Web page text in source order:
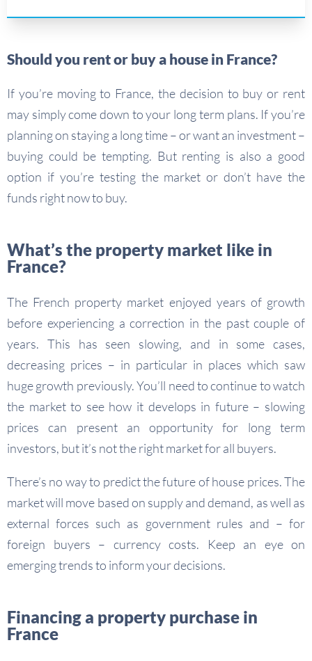
Should you rent or buy a house in France?
If you’re moving to France, the decision to buy or rent
may simply come down to your long term plans. If you’re
planning on staying a long time – or want an investment –
buying could be tempting. But renting is also a good
option if you’re testing the market or don’t have the
funds right now to buy.
What’s the property market like in
France?
The French property market enjoyed years of growth
before experiencing a correction in the past couple of
years. This has seen slowing, and in some cases,
decreasing prices – in particular in places which saw
huge growth previously. You’ll need to continue to watch
the market to see how it develops in future – slowing
prices can present an opportunity for long term
investors, but it’s not the right market for all buyers.
There’s no way to predict the future of house prices. The
market will move based on supply and demand, as well as
external forces such as government rules and – for
foreign buyers – currency costs. Keep an eye on
emerging trends to inform your decisions.
Financing a property purchase in
France